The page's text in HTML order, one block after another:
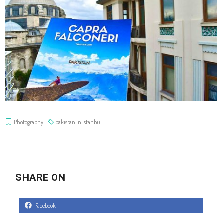
Photography pakistan in istanbul
SHARE ON
Facebook